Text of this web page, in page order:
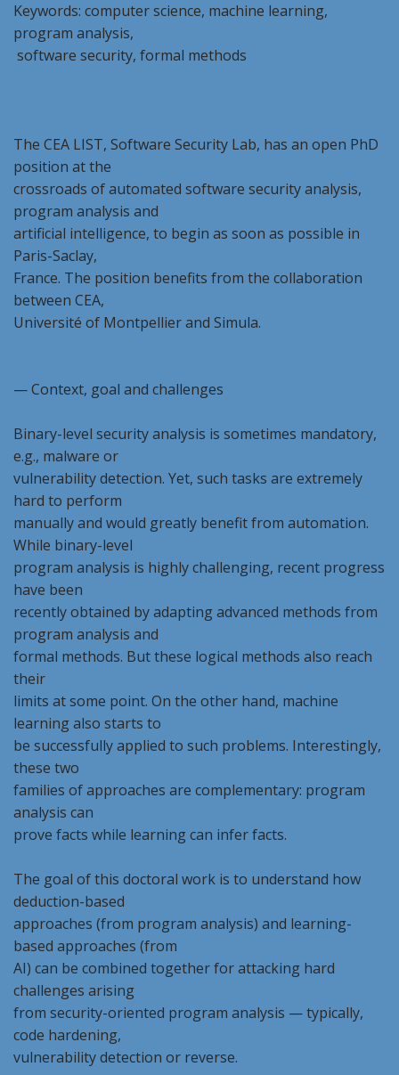
Keywords: computer science, machine learning,
program analysis,
software security, formal methods
The CEA LIST, Software Security Lab, has an open PhD
position at the
crossroads of automated software security analysis,
program analysis and
artificial intelligence, to begin as soon as possible in
Paris-Saclay,
France. The position benefits from the collaboration
between CEA,
Université of Montpellier and Simula.
— Context, goal and challenges
Binary-level security analysis is sometimes mandatory,
e.g., malware or
vulnerability detection. Yet, such tasks are extremely
hard to perform
manually and would greatly benefit from automation.
While binary-level
program analysis is highly challenging, recent progress
have been
recently obtained by adapting advanced methods from
program analysis and
formal methods. But these logical methods also reach
their
limits at some point. On the other hand, machine
learning also starts to
be successfully applied to such problems. Interestingly,
these two
families of approaches are complementary: program
analysis can
prove facts while learning can infer facts.
The goal of this doctoral work is to understand how
deduction-based
approaches (from program analysis) and learning-
based approaches (from
AI) can be combined together for attacking hard
challenges arising
from security-oriented program analysis — typically,
code hardening,
vulnerability detection or reverse.